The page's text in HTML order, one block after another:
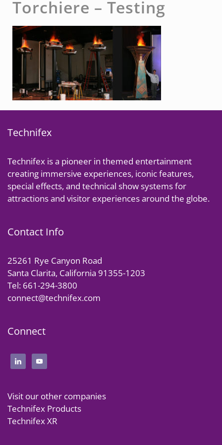
Torchiere – Testing
Technifex
Technifex is a pioneer in themed entertainment
creating immersive experiences, iconic features,
special effects, and technical show systems for
attractions and visitor experiences around the globe.
Contact Info
25261 Rye Canyon Road
Santa Clarita, California 91355-1203
Tel: 661-294-3800
connect@technifex.com
Connect
Visit our other companies
Technifex Products
Technifex XR